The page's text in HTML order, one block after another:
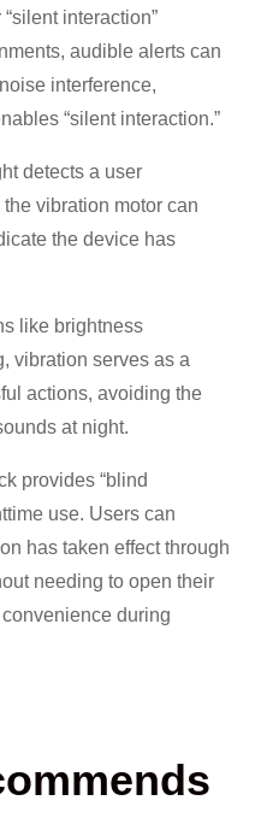
interaction”
audible alerts can
interference,
“silent interaction.”
detects a user
vibration motor can
the device has
like brightness
vibration serves as a
actions, avoiding the
at night.
provides “blind
use. Users can
has taken effect through
needing to open their
during